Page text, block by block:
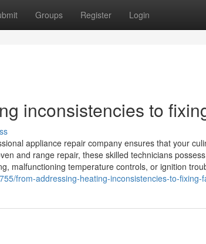
Groups Register Login
inconsistencies to
appliance repair company ensures that your
and range repair, these skilled technicians
malfunctioning temperature controls, or ignition
from-addressing-heating-inconsistencies-to-fixing-